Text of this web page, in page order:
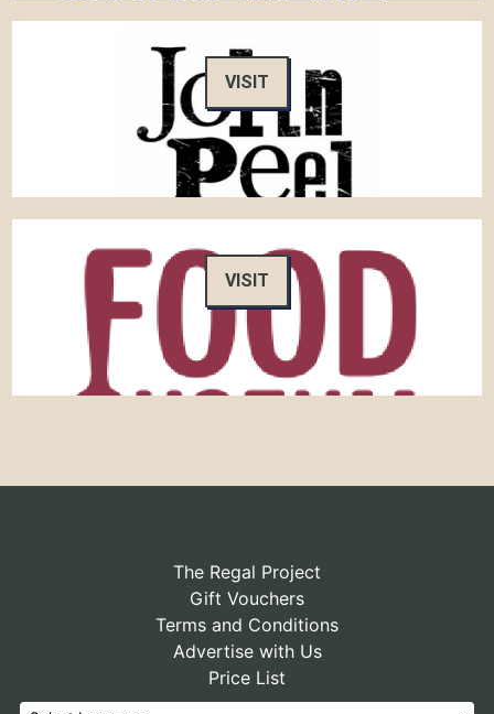
VISIT
VISIT
The Regal Project
Gift Vouchers
Terms and Conditions
Advertise with Us
Price List